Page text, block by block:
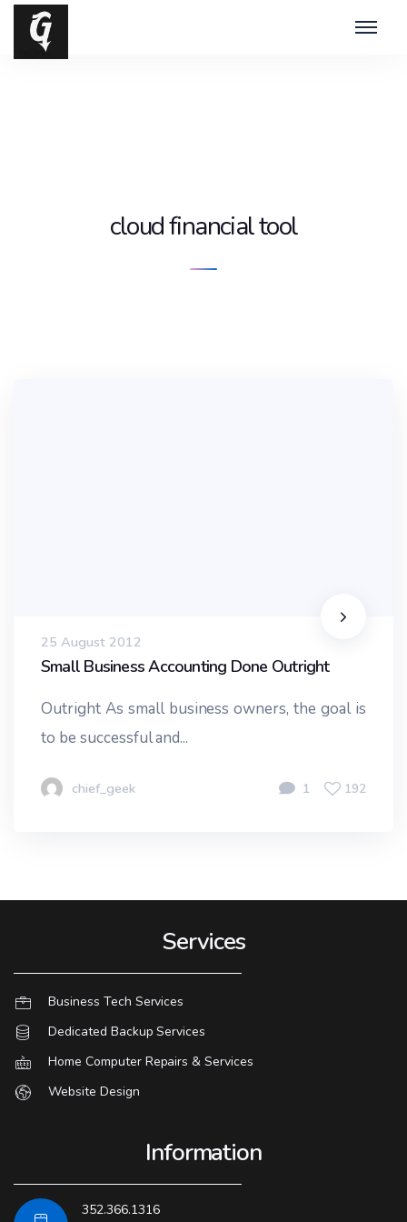
cloud financial tool
25 August 2012
Small Business Accounting Done Outright
Outright As small business owners, the goal is
to be successful and...
chief_geek 1 192
Services
Business Tech Services
Dedicated Backup Services
Home Computer Repairs & Services
Website Design
Information
352.366.1316